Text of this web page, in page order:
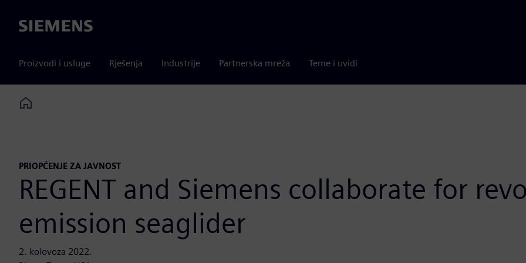
Siemens
Proizvodi i usluge Rješenja Industrije Partnerska mreža Teme i uvidi
Home
PRIOPĆENJE ZA JAVNOST
REGENT and Siemens collaborate for
emission seaglider
2. kolovoza 2022.